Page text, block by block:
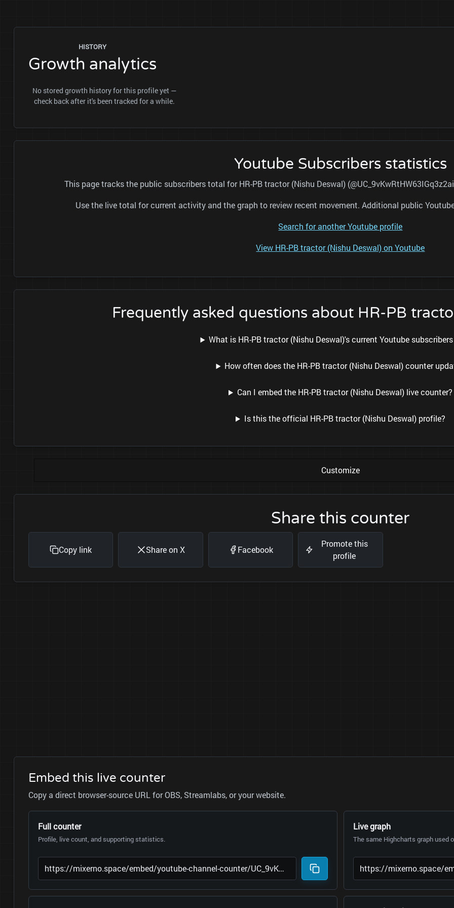
HISTORY
Growth analytics
No stored growth history for this profile yet —
check back after it's been tracked for a while.
Youtube Subscribers statistics
This page tracks the public subscribers total for HR-PB tractor (Nishu Deswal)
Use the live total for current activity and the graph to review recent movement. Additional public
Search for another Youtube profile
View HR-PB tractor (Nishu Deswal) on Youtube
Frequently asked questions about HR-PB
What is HR-PB tractor (Nishu Deswal)'s current Youtube
How often does the HR-PB tractor (Nishu Deswal) counter
Can I embed the HR-PB tractor (Nishu Deswal) live counter?
Is this the official HR-PB tractor (Nishu Deswal) profile?
Customize
Share this counter
Copy link Share on X Facebook
Promote this
profile
Embed this live counter
Copy a direct browser-source URL for OBS, Streamlabs, or your website.
Full counter
Profile, live count, and supporting statistics.
Live graph
The same Highcharts graph used